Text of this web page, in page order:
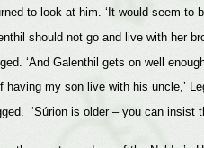
to look at him. ‘It would seem
should not go and live with her
‘And Galenthil gets on well
my son live with his uncle,’
‘Súrion is older – you can